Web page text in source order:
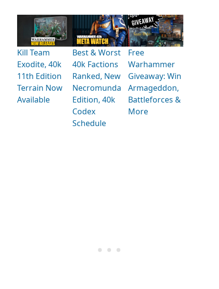
Kill Team
Exodite, 40k
11th Edition
Terrain Now
Available
Best & Worst
40k Factions
Ranked, New
Necromunda
Edition, 40k
Codex
Schedule
Free
Warhammer
Giveaway: Win
Armageddon,
Battleforces &
More